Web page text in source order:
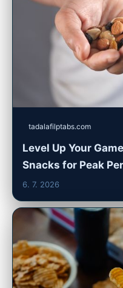
tadalafilptabs.com
Level Up Your
Snacks for Peak
6. 7. 2026